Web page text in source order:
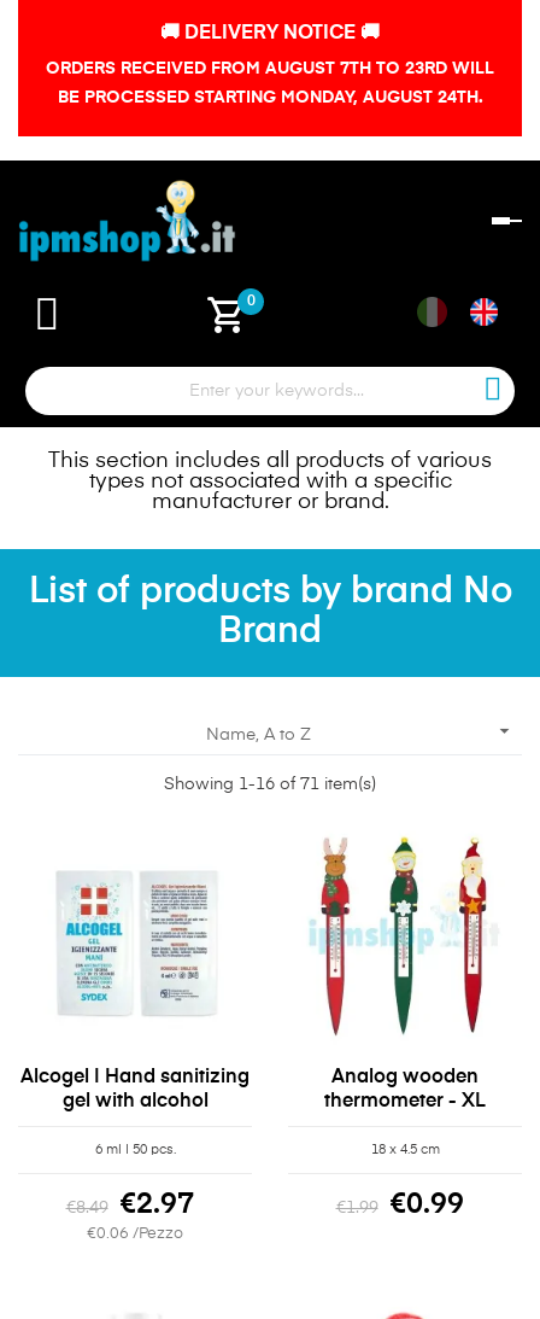
🚚 DELIVERY NOTICE 🚚
ORDERS RECEIVED FROM AUGUST 7TH TO 23RD WILL
BE PROCESSED STARTING MONDAY, AUGUST 24TH.
shopping_cart0
This section includes all products of various
types not associated with a specific
manufacturer or brand.
List of products by brand No
Brand
Name, A to Z 
Showing 1-16 of 71 item(s)
Alcogel | Hand sanitizing
gel with alcohol
6 ml | 50 pcs.
€8.49 €2.97
€0.06 /Pezzo
Analog wooden
thermometer - XL
18 x 4.5 cm
€1.99 €0.99